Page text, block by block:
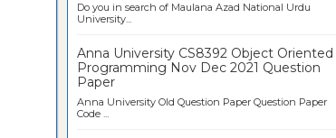
Do you in search of Maulana Azad National Urdu
University...
Anna University CS8392 Object Oriented
Programming Nov Dec 2021 Question
Paper
Anna University Old Question Paper Question Paper
Code ...